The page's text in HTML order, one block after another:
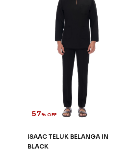
57% OFF
ISAAC TELUK BELANGA IN
BLACK